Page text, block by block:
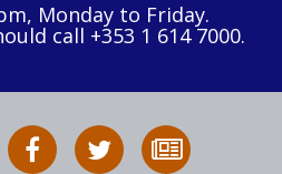
Monday to Friday.
call +353 1 614 7000.
HSA
HSA
on
Follow
HSA
to